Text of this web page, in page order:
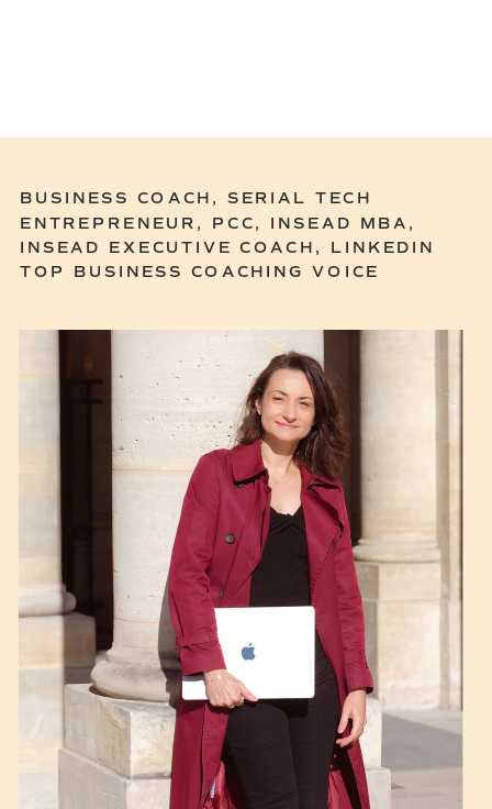
BUSINESS COACH, SERIAL TECH
ENTREPRENEUR, PCC, INSEAD MBA,
INSEAD EXECUTIVE COACH, LINKEDIN
TOP BUSINESS COACHING VOICE